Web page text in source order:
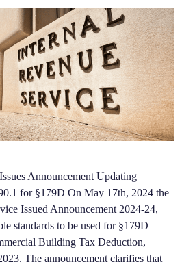
Announcement Updating
for §179D On May 17th, 2024 the
Issued Announcement 2024-24,
standards to be used for §179D
Building Tax Deduction,
The announcement clarifies that